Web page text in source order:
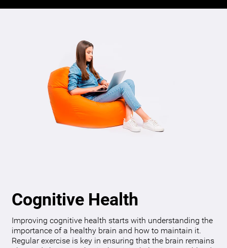
Cognitive Health
Improving cognitive health starts with understanding the
importance of a healthy brain and how to maintain it.
Regular exercise is key in ensuring that the brain remains